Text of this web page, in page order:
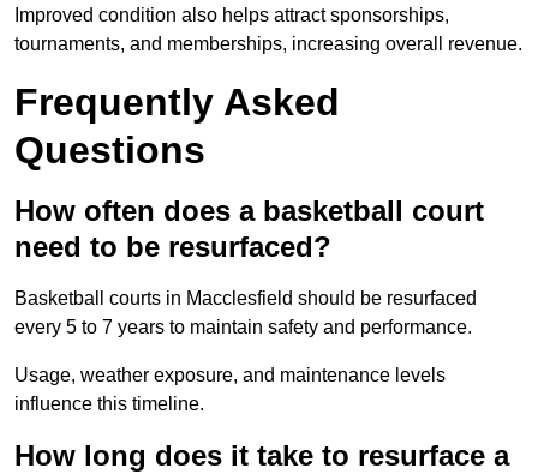
Improved condition also helps attract sponsorships,
tournaments, and memberships, increasing overall revenue.
Frequently Asked
Questions
How often does a basketball court
need to be resurfaced?
Basketball courts in Macclesfield should be resurfaced
every 5 to 7 years to maintain safety and performance.
Usage, weather exposure, and maintenance levels
influence this timeline.
How long does it take to resurface a